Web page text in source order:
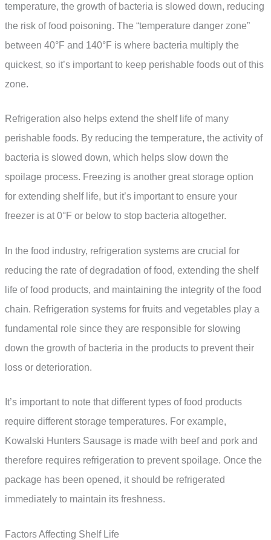
temperature, the growth of bacteria is slowed down, reducing
the risk of food poisoning. The “temperature danger zone”
between 40°F and 140°F is where bacteria multiply the
quickest, so it’s important to keep perishable foods out of this
zone.
Refrigeration also helps extend the shelf life of many
perishable foods. By reducing the temperature, the activity of
bacteria is slowed down, which helps slow down the
spoilage process. Freezing is another great storage option
for extending shelf life, but it’s important to ensure your
freezer is at 0°F or below to stop bacteria altogether.
In the food industry, refrigeration systems are crucial for
reducing the rate of degradation of food, extending the shelf
life of food products, and maintaining the integrity of the food
chain. Refrigeration systems for fruits and vegetables play a
fundamental role since they are responsible for slowing
down the growth of bacteria in the products to prevent their
loss or deterioration.
It’s important to note that different types of food products
require different storage temperatures. For example,
Kowalski Hunters Sausage is made with beef and pork and
therefore requires refrigeration to prevent spoilage. Once the
package has been opened, it should be refrigerated
immediately to maintain its freshness.
Factors Affecting Shelf Life